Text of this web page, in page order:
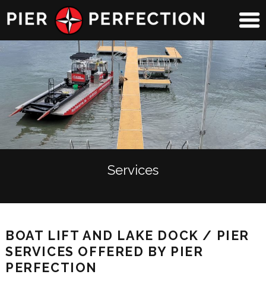
Services
BOAT LIFT AND LAKE DOCK / PIER
SERVICES OFFERED BY PIER
PERFECTION